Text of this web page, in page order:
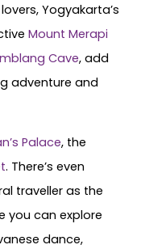
Yogyakarta’s
Mount Merapi
Cave, add
adventure and
Palace, the
. There’s even
traveller as the
you can explore
dance,